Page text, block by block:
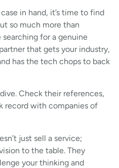
in hand, it’s time to find
so much more than
searching for a genuine
that gets your industry,
has the tech chops to back
Check their references,
record with companies of
just sell a service;
to the table. They
your thinking and